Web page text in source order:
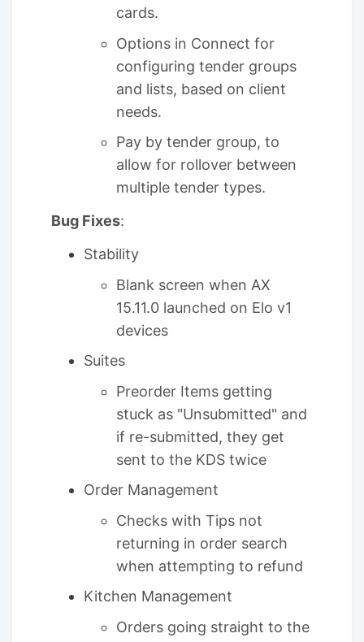
cards.
Options in Connect for
configuring tender groups
and lists, based on client
needs.
Pay by tender group, to
allow for rollover between
multiple tender types.
Bug Fixes:
Stability
Blank screen when AX
15.11.0 launched on Elo v1
devices
Suites
Preorder Items getting
stuck as "Unsubmitted" and
if re-submitted, they get
sent to the KDS twice
Order Management
Checks with Tips not
returning in order search
when attempting to refund
Kitchen Management
Orders going straight to the